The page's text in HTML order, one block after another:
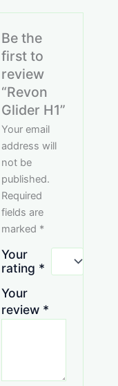
Be the
first to
review
“Revon
Glider H1”
Your email
address will
not be
published.
Required
fields are
marked *
Your
rating *
Your
review *